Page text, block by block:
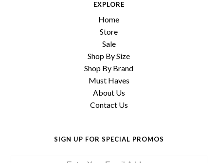
EXPLORE
Home
Store
Sale
Shop By Size
Shop By Brand
Must Haves
About Us
Contact Us
SIGN UP FOR SPECIAL PROMOS